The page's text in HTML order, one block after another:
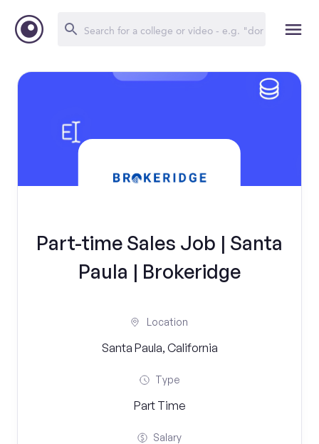
Part-time Sales Job | Santa
Paula | Brokeridge
Location
Santa Paula, California
Type
Part Time
Salary